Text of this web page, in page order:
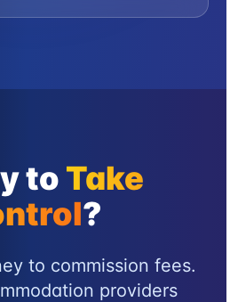
to Take
?
to commission fees.
providers